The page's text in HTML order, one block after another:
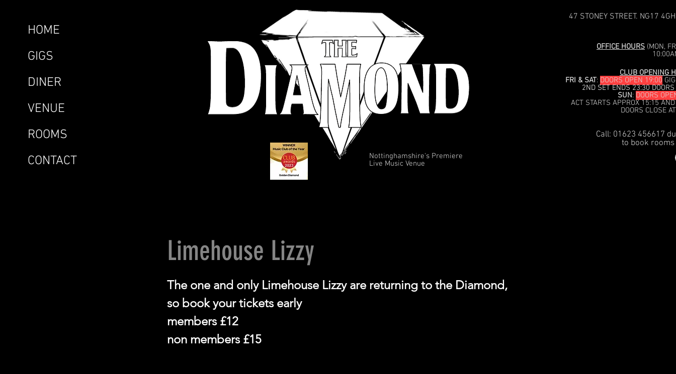
HOME
GIGS
DINER
VENUE
ROOMS
CONTACT
OFFICE HOURS (MON,
CLUB OPENING
FRI & SAT: DOORS OPEN 19:00
2ND SET ENDS 23:30
SUN: DOORS
ACT STARTS APPROX 15:15
DOORS CLOSE
Nottinghamshire's Premiere
Live Music Venue
Call: 01623 456617
to book
47 STONEY STREET. NG17
Limehouse Lizzy
The one and only Limehouse Lizzy are returning to the Diamond,
so book your tickets early
members £12
non members £15